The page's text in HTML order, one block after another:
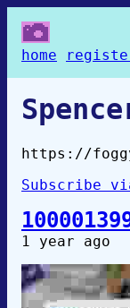
home
https://
Subscribe
1 year ago